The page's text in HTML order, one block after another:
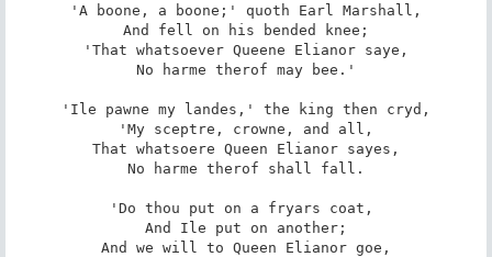
'A boone, a boone;' quoth Earl Marshall,
And fell on his bended knee;
'That whatsoever Queene Elianor saye,
No harme therof may bee.'
'Ile pawne my landes,' the king then cryd,
'My sceptre, crowne, and all,
That whatsoere Queen Elianor sayes,
No harme therof shall fall.
'Do thou put on a fryars coat,
And Ile put on another;
And we will to Queen Elianor goe,